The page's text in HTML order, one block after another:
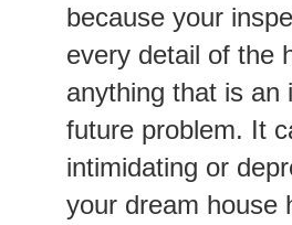
because your
every detail of the
anything that is an
future problem. It
intimidating or
your dream house